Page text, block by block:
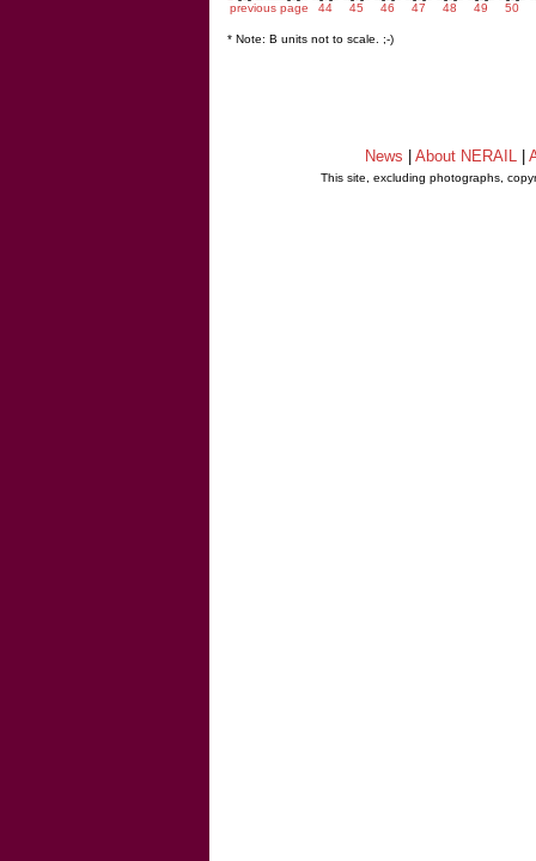
previous page 44 45 46 47 48 49 50
* Note: B units not to scale. ;-)
News About NERAIL
This site, excluding photographs,